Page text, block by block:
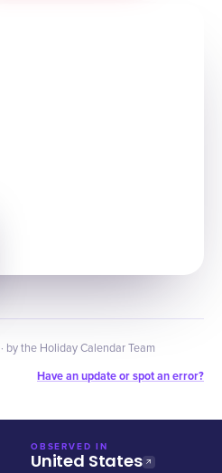
· by the Holiday Calendar Team
Have an update or spot an error?
OBSERVED IN
United States